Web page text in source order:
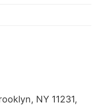
NY 11231,